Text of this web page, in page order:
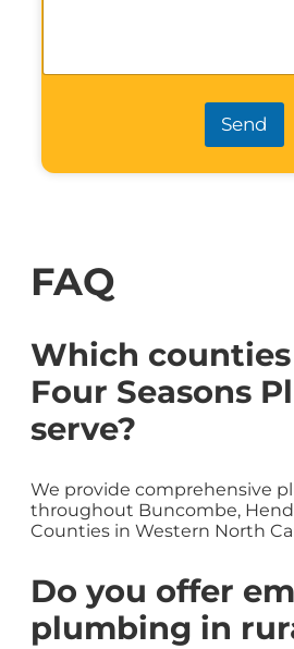
Send
FAQ
Which
Four Seasons
serve?
We provide comprehensive
throughout Buncombe,
Counties in Western North
Do you offer
plumbing in